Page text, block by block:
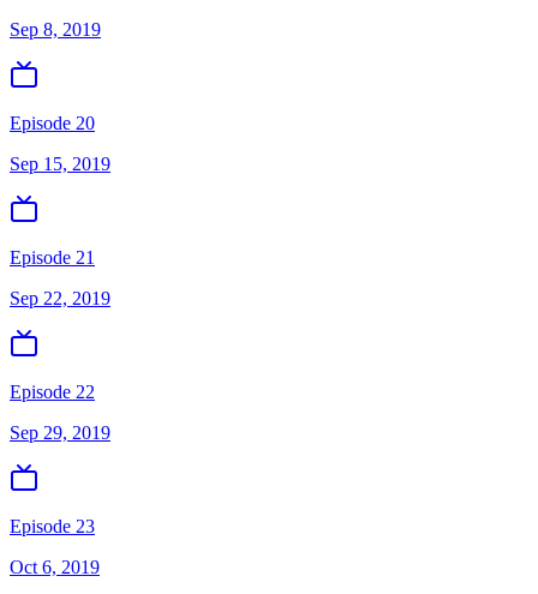
Sep 8, 2019
Episode 20
Sep 15, 2019
Episode 21
Sep 22, 2019
Episode 22
Sep 29, 2019
Episode 23
Oct 6, 2019